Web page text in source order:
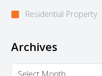
Residential Property
Archives
Archives